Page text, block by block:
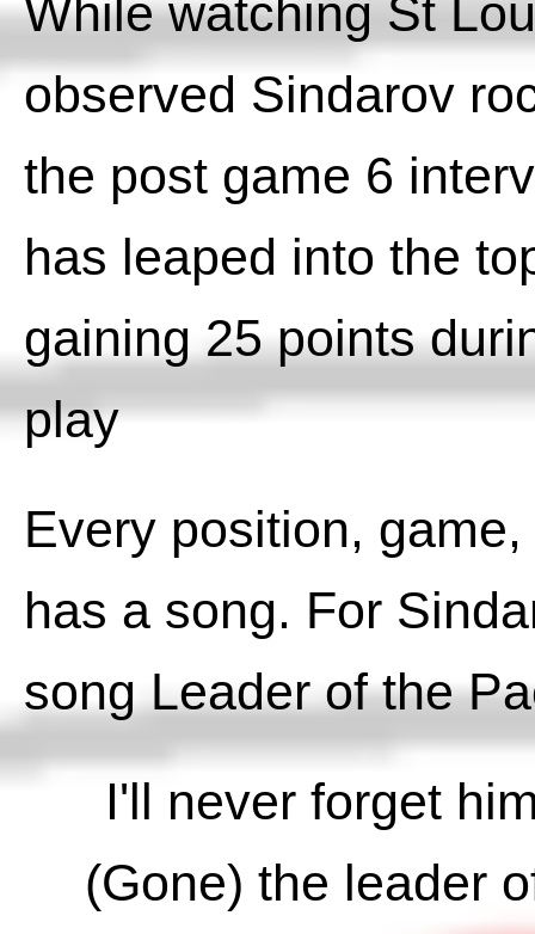
While watching St
observed Sindarov
the post game 6
has leaped into the
gaining 25 points
play
Every position,
has a song. For
song Leader of the
I'll never forget
(Gone) the leader